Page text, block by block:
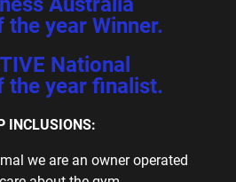
year Winner.
National
the year finalist.
INCLUSIONS:
we are an owner operated